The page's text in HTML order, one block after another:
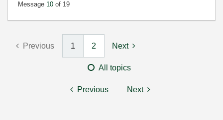
Message 10 of 19
Previous 1 2 Next
All topics
Previous Next